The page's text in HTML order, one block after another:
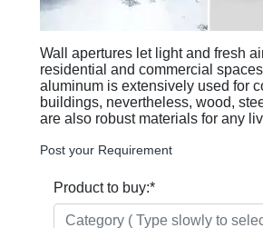
Wall apertures let light and fresh
residential and commercial
aluminum is extensively used for
buildings, nevertheless, wood,
are also robust materials for any
Post your Requirement
Product to buy:*